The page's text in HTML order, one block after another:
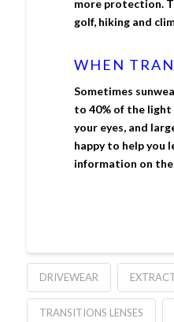
more protection.
golf, hiking and
WHEN
Sometimes
to 40% of the light
your eyes, and
happy to help you
information on the
DRIVEWEAR
TRANSITIONS LENSES